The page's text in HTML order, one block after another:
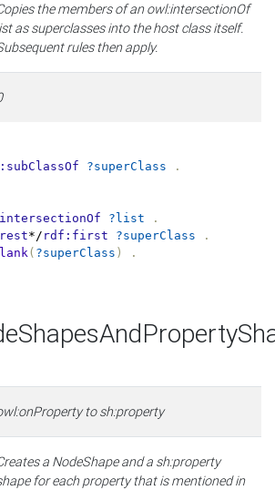
the members of an owl:intersectionOf
as superclasses into the host class itself.
rules then apply.
?superClass
.
?list
.
*/ rdf:first ?superClass
.
( ?superClass )
.
to sh:property
a NodeShape and a sh:property
for each property that is mentioned in